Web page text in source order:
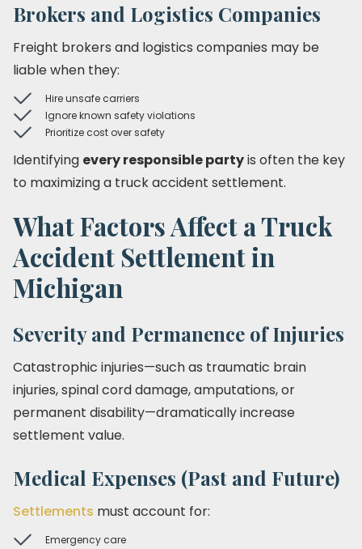
Brokers and Logistics Companies
Freight brokers and logistics companies may be
liable when they:
Hire unsafe carriers
Ignore known safety violations
Prioritize cost over safety
Identifying every responsible partyis often the key
to maximizing a truck accident settlement.
What Factors Affect a Truck
Accident Settlement in
Michigan
Severity and Permanence of Injuries
Catastrophic injuries—such as traumatic brain
injuries, spinal cord damage, amputations, or
permanent disability—dramatically increase
settlement value.
Medical Expenses (Past and Future)
Settlements must account for:
Emergency care